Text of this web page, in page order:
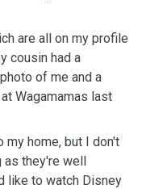
are all on my profile
cousin had a
of me and a
Wagamamas last
home, but I don't
as they're well
like to watch Disney